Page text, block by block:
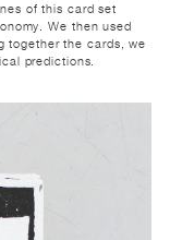
of this card set
We then used
together the cards, we
predictions.